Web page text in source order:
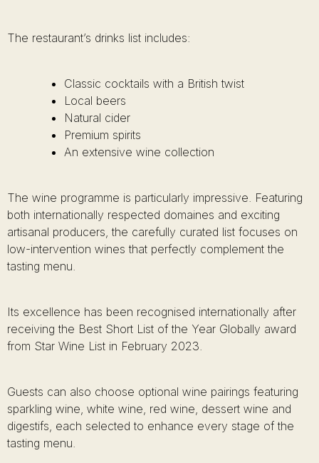
The restaurant’s drinks list includes:
Classic cocktails with a British twist
Local beers
Natural cider
Premium spirits
An extensive wine collection
The wine programme is particularly impressive. Featuring
both internationally respected domaines and exciting
artisanal producers, the carefully curated list focuses on
low-intervention wines that perfectly complement the
tasting menu.
Its excellence has been recognised internationally after
receiving the Best Short List of the Year Globally award
from Star Wine List in February 2023.
Guests can also choose optional wine pairings featuring
sparkling wine, white wine, red wine, dessert wine and
digestifs, each selected to enhance every stage of the
tasting menu.